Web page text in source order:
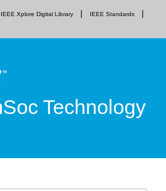
IEEE Xplore Digital Library
IEEE Standards
Technology